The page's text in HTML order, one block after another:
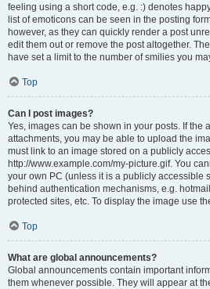
feeling using a short code, e.g. :) denotes
list of emoticons can be seen in the posting
however, as they can quickly render a post
edit them out or remove the post altogether.
have set a limit to the number of smilies you
Top
Can I post images?
Yes, images can be shown in your posts. If the
attachments, you may be able to upload the
must link to an image stored on a publicly
http://www.example.com/my-picture.gif. You
your own PC (unless it is a publicly accessible
behind authentication mechanisms, e.g.
protected sites, etc. To display the image use
Top
What are global announcements?
Global announcements contain important
them whenever possible. They will appear at